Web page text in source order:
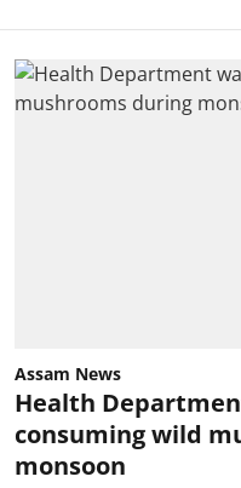
Assam News
Health
consuming wild
monsoon